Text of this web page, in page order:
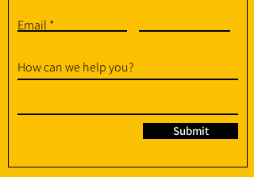
Email
How can we help you?
Submit